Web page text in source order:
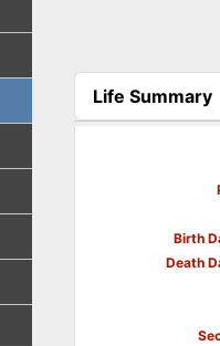
Life Summary
(active tab)
Birth
Death